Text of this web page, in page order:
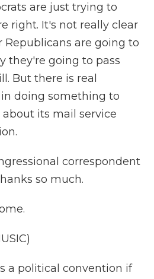
are just trying to
right. It's not really clear
Republicans are going to
they're going to pass
But there is real
doing something to
its mail service
correspondent
so much.
a political convention if